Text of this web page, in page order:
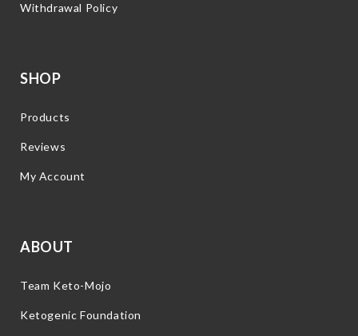
Withdrawal Policy
SHOP
Products
Reviews
My Account
ABOUT
Team Keto-Mojo
Ketogenic Foundation